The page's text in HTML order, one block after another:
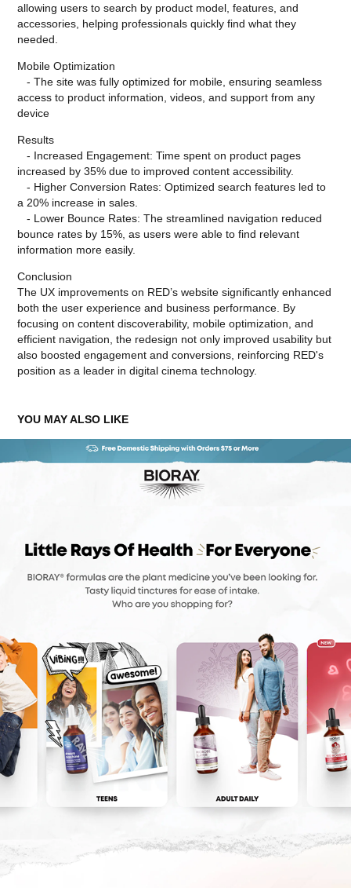
allowing users to search by product model, features, and
accessories, helping professionals quickly find what they
needed.
Mobile Optimization
- The site was fully optimized for mobile, ensuring seamless
access to product information, videos, and support from any
device
Results
- Increased Engagement: Time spent on product pages
increased by 35% due to improved content accessibility.
- Higher Conversion Rates: Optimized search features led to
a 20% increase in sales.
- Lower Bounce Rates: The streamlined navigation reduced
bounce rates by 15%, as users were able to find relevant
information more easily.
Conclusion
The UX improvements on RED’s website significantly enhanced
both the user experience and business performance. By
focusing on content discoverability, mobile optimization, and
efficient navigation, the redesign not only improved usability but
also boosted engagement and conversions, reinforcing RED's
position as a leader in digital cinema technology.
YOU MAY ALSO LIKE
BIORAY
2024